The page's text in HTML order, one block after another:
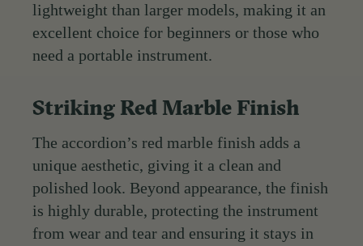
lightweight than larger models, making it an
excellent choice for beginners or those who
need a portable instrument.
Striking Red Marble Finish
The accordion’s red marble finish adds a
unique aesthetic, giving it a clean and
polished look. Beyond appearance, the finish
is highly durable, protecting the instrument
from wear and tear and ensuring it stays in